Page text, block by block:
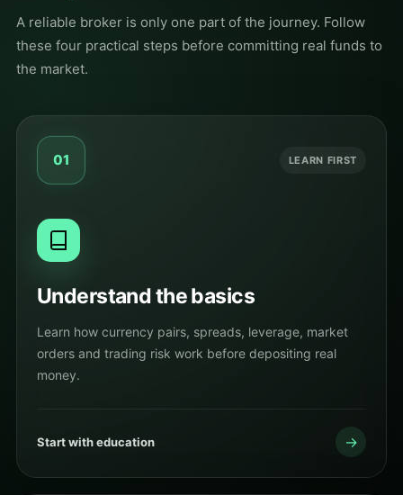
A reliable broker is only one part of the journey. Follow
these four practical steps before committing real funds to
the market.
01 LEARN FIRST
Understand the basics
Learn how currency pairs, spreads, leverage, market
orders and trading risk work before depositing real
money.
Start with education →